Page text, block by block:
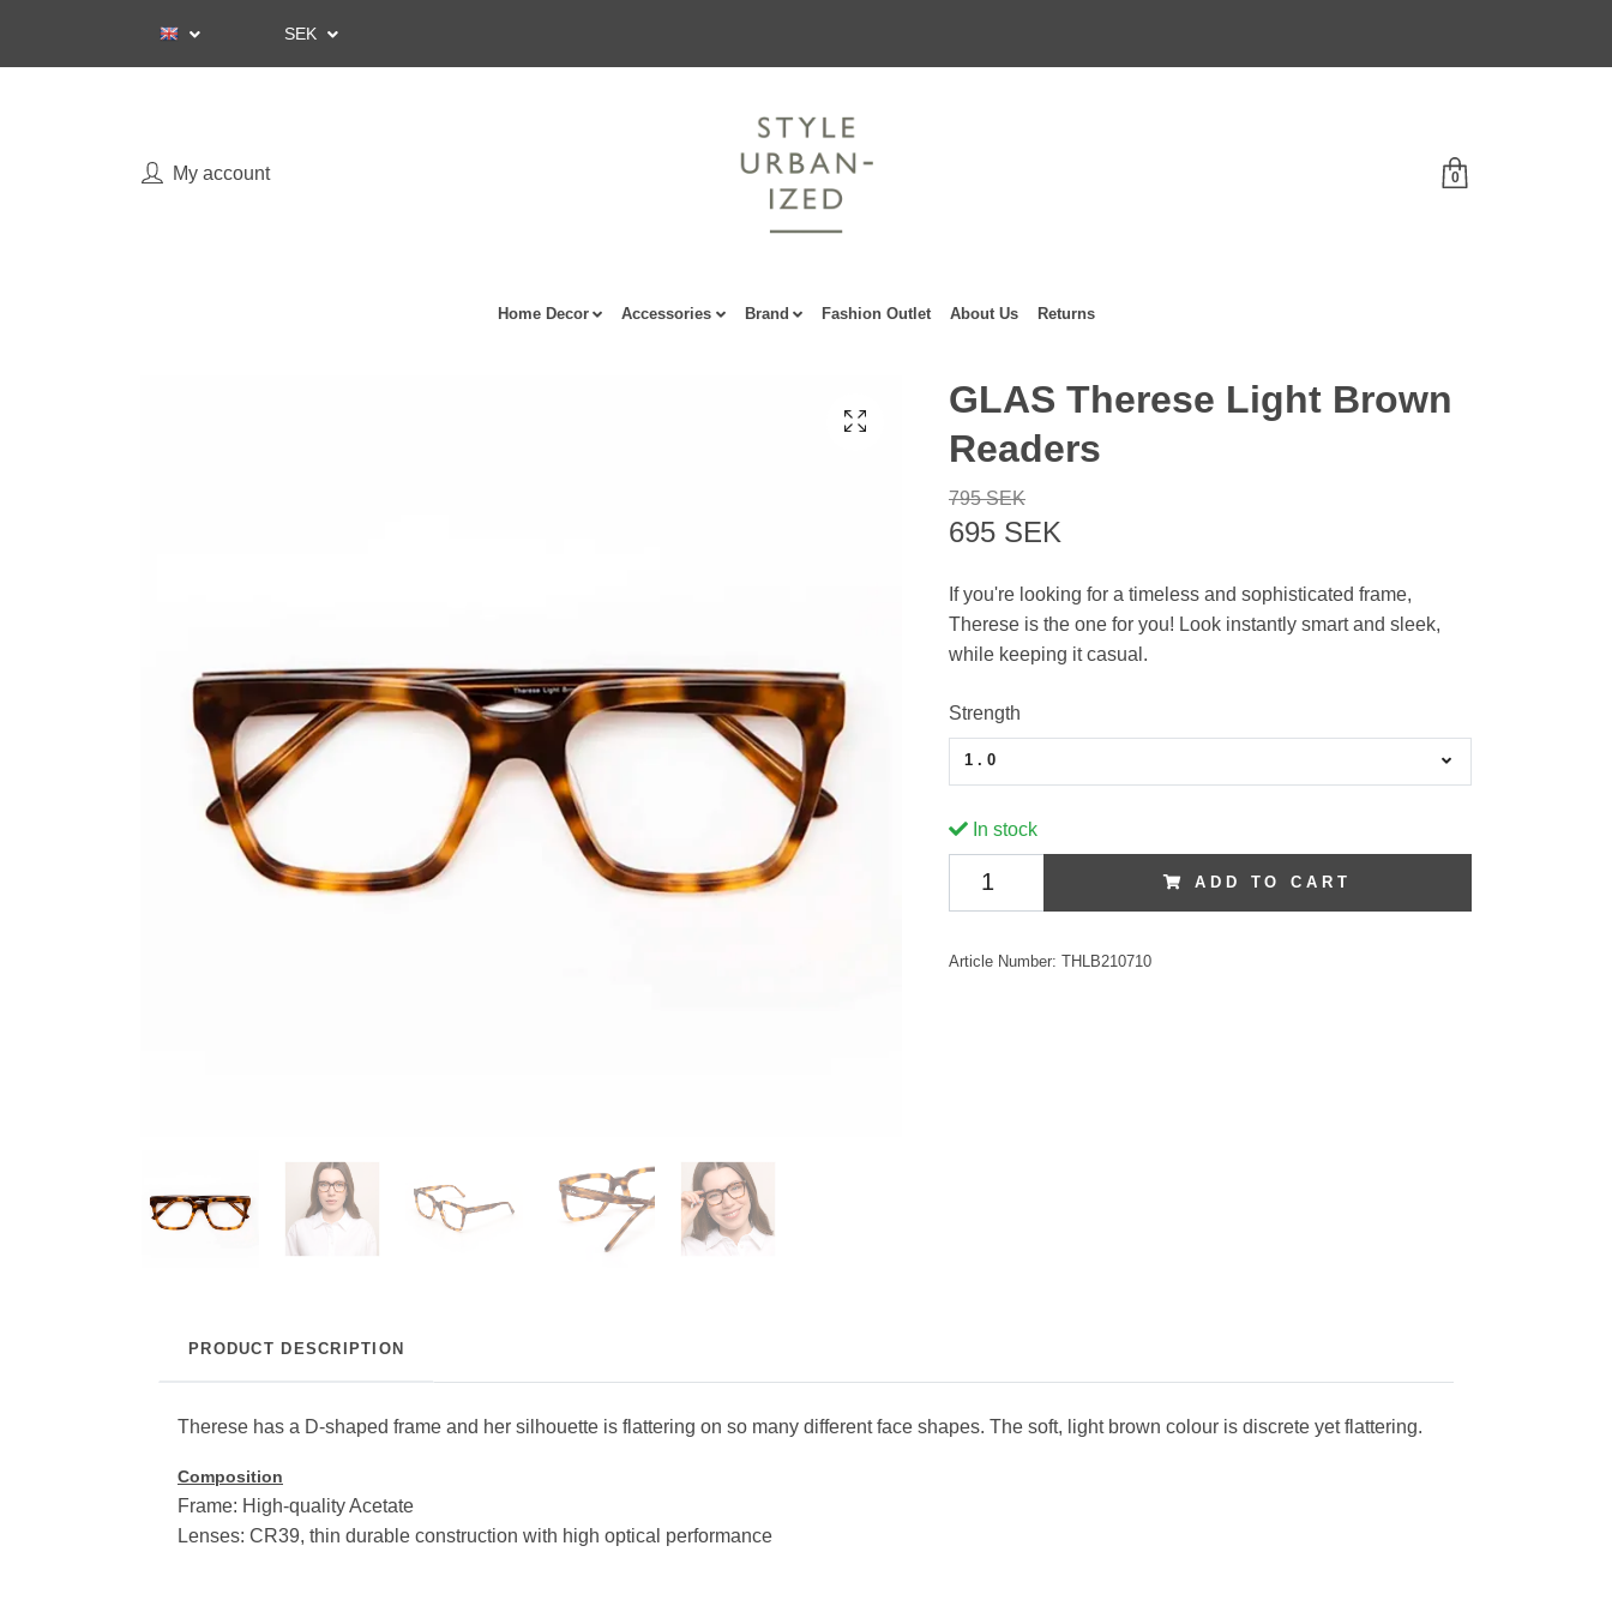
SEK
My account 0
Home Decor Accessories Brand Fashion Outlet About Us Returns
GLAS Therese Light Brown
Readers
795 SEK
695 SEK
If you're looking for a timeless and sophisticated frame,
Therese is the one for you! Look instantly smart and sleek,
while keeping it casual.
Strength
1.0
In stock
ADD TO CART
Article Number: THLB210710
PRODUCT DESCRIPTION
Therese has a D-shaped frame and her silhouette is flattering on so many different face shapes. The soft, light brown colour is discrete yet flattering.
Composition
Frame: High-quality Acetate
Lenses: CR39, thin durable construction with high optical performance